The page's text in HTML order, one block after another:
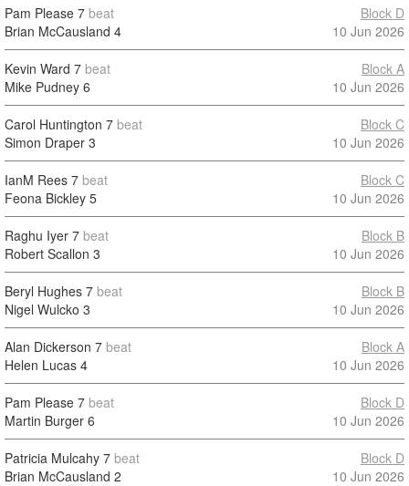
Pam Please 7 beat
Brian McCausland 4
Block D
10 Jun 2026
Kevin Ward 7 beat
Mike Pudney 6
Block A
10 Jun 2026
Carol Huntington 7 beat
Simon Draper 3
Block C
10 Jun 2026
IanM Rees 7 beat
Feona Bickley 5
Block C
10 Jun 2026
Raghu Iyer 7 beat
Robert Scallon 3
Block B
10 Jun 2026
Beryl Hughes 7 beat
Nigel Wulcko 3
Block B
10 Jun 2026
Alan Dickerson 7 beat
Helen Lucas 4
Block A
10 Jun 2026
Pam Please 7 beat
Martin Burger 6
Block D
10 Jun 2026
Patricia Mulcahy 7 beat
Brian McCausland 2
Block D
10 Jun 2026